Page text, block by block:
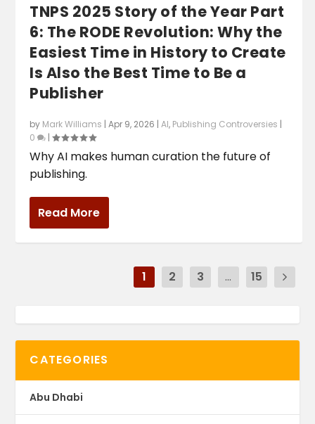
TNPS 2025 Story of the Year Part
6: The RODE Revolution: Why the
Easiest Time in History to Create
Is Also the Best Time to Be a
Publisher
by Mark Williams |Apr 9, 2026 |AI, Publishing Controversies |
0
|
Why AI makes human curation the future of
publishing.
Read More
1 2 3 ... 15
CATEGORIES
Abu Dhabi